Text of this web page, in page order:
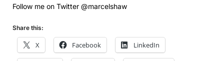
Follow me on Twitter @marcelshaw
Share this:
X Facebook LinkedIn